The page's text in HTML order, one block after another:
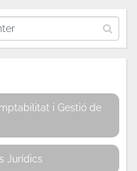
i Gestió de
Jurídics